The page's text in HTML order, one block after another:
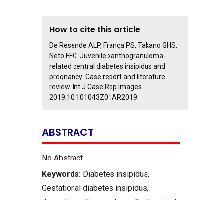
How to cite this article
De Resende ALP, França PS, Takano GHS,
Neto FFC. Juvenile xanthogranuloma-
related central diabetes insipidus and
pregnancy: Case report and literature
review. Int J Case Rep Images
2019;10:101043Z01AR2019.
ABSTRACT
No Abstract
Keywords: Diabetes insipidus,
Gestational diabetes insipidus,